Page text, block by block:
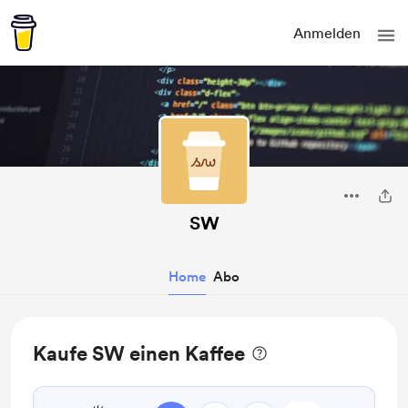
Anmelden
SW
Home Abo
Kaufe SW einen Kaffee